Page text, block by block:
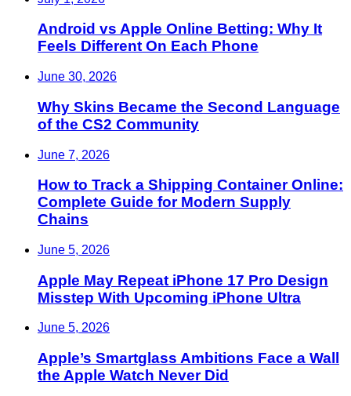
Android vs Apple Online Betting: Why It
Feels Different On Each Phone
June 30, 2026
Why Skins Became the Second Language
of the CS2 Community
June 7, 2026
How to Track a Shipping Container Online:
Complete Guide for Modern Supply
Chains
June 5, 2026
Apple May Repeat iPhone 17 Pro Design
Misstep With Upcoming iPhone Ultra
June 5, 2026
Apple’s Smartglass Ambitions Face a Wall
the Apple Watch Never Did